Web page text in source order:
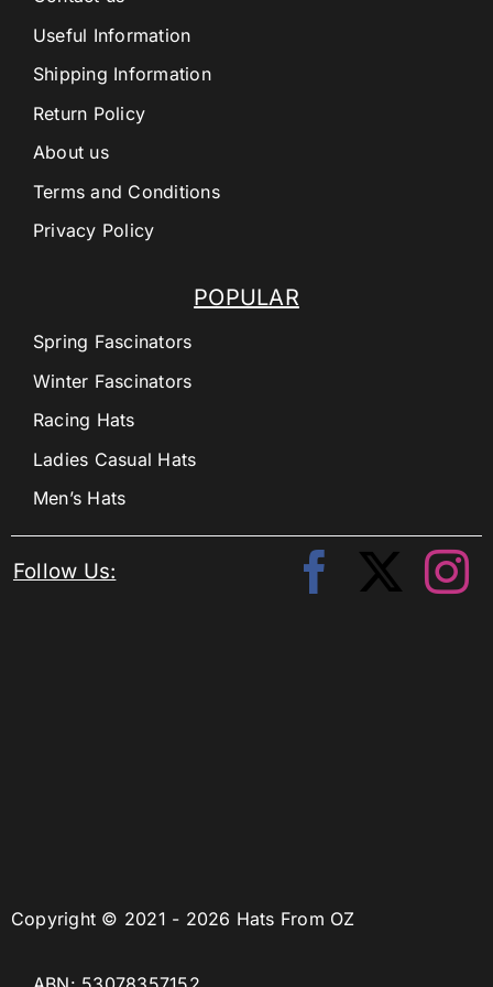
Copyright © 2021 - 2026 Hats From OZ
POPULAR
Spring Fascinators
Winter Fascinators
Racing Hats
Ladies Casual Hats
Men’s Hats
Useful Information
Shipping Information
Return Policy
About us
Terms and Conditions
Privacy Policy
Follow Us: